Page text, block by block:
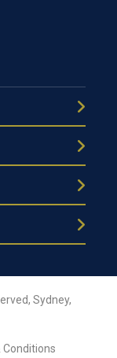
Sydney,
Conditions